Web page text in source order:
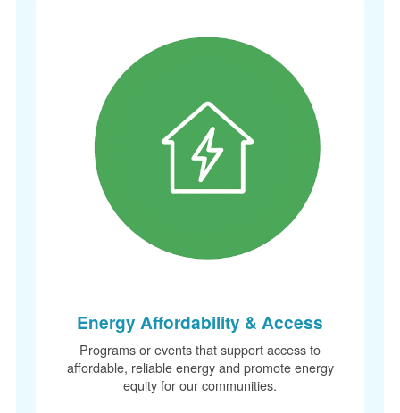
Energy Affordability & Access
Programs or events that support access to
affordable, reliable energy and promote energy
equity for our communities.